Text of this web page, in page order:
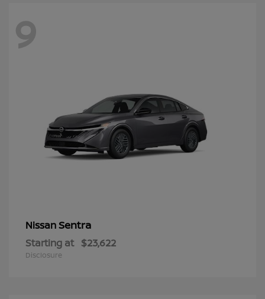
9
NissanSentra
Starting at $23,622
Disclosure